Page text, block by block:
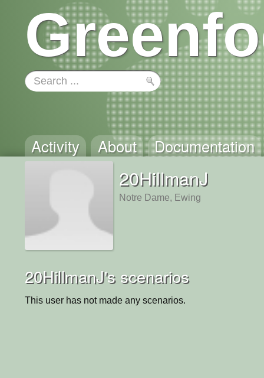
Activity About Documentation
20HillmanJ
Notre Dame, Ewing
20HillmanJ's scenarios
This user has not made any scenarios.